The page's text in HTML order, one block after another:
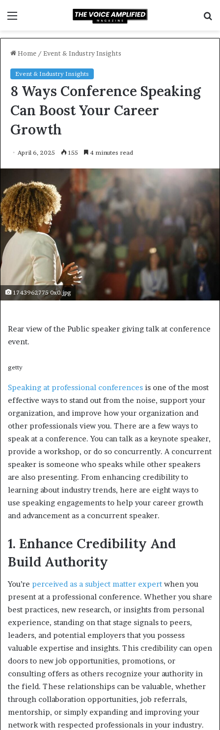
Home / Event & Industry Insights
Event & Industry Insights
8 Ways Conference Speaking
Can Boost Your Career
Growth
April 6, 2025 155 4 minutes read
1743962775 0x0.jpg
Rear view of the Public speaker giving talk at conference
event.
getty
Speaking at professional conferences is one of the most
effective ways to stand out from the noise, support your
organization, and improve how your organization and
other professionals view you. There are a few ways to
speak at a conference. You can talk as a keynote speaker,
provide a workshop, or do so concurrently. A concurrent
speaker is someone who speaks while other speakers
are also presenting. From enhancing credibility to
learning about industry trends, here are eight ways to
use speaking engagements to help your career growth
and advancement as a concurrent speaker.
1. Enhance Credibility And
Build Authority
You’re perceived as a subject matter expert when you
present at a professional conference. Whether you share
best practices, new research, or insights from personal
experience, standing on that stage signals to peers,
leaders, and potential employers that you possess
valuable expertise and insights. This credibility can open
doors to new job opportunities, promotions, or
consulting offers as others recognize your authority in
the field. These relationships can be valuable, whether
through collaboration opportunities, job referrals,
mentorship, or simply expanding and improving your
network with respected professionals in your industry.